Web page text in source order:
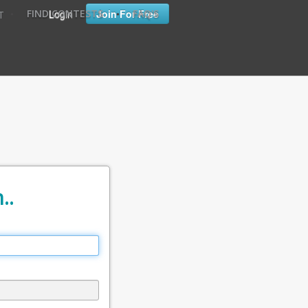
Login Join For Free
FIND CONTESTS • FAQ'S